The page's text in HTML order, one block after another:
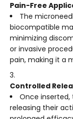
Pain-Free
The
biocompatible
minimizing
or invasive
pain, making it a
Controlled
Once inserted,
releasing their